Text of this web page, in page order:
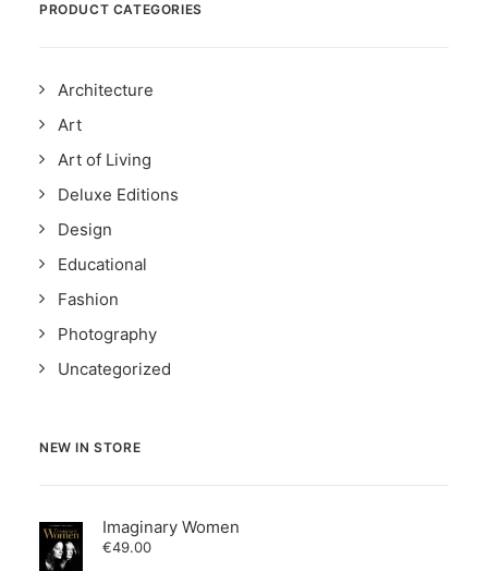
PRODUCT CATEGORIES
Architecture
Art
Art of Living
Deluxe Editions
Design
Educational
Fashion
Photography
Uncategorized
NEW IN STORE
Imaginary Women
€49.00